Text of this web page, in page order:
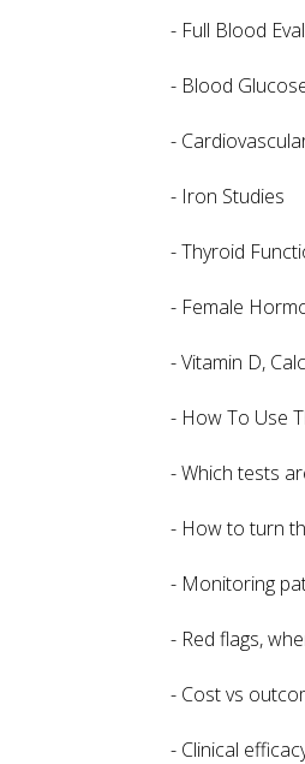
- Full Blood
- Blood
-
- Iron Studies
- Thyroid
- Female
- Vitamin D,
- How To Use
- Which tests
- How to turn
- Monitoring
- Red flags,
- Cost vs
- Clinical